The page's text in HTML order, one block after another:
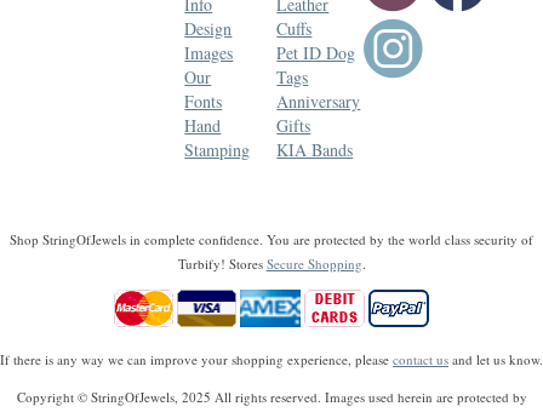
Design
Images
Our
Fonts
Hand
Stamping
Cuffs
Pet ID Dog
Tags
Anniversary
Gifts
KIA Bands
Shop StringOfJewels in complete confidence. You are protected by the world class security of
Turbify! Stores Secure Shopping.
If there is any way we can improve your shopping experience, please contact us and let us know.
Copyright © StringOfJewels, 2025 All rights reserved. Images used herein are protected by